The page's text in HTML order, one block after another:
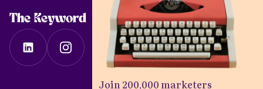
Join 200,000 marketers
The Keyword